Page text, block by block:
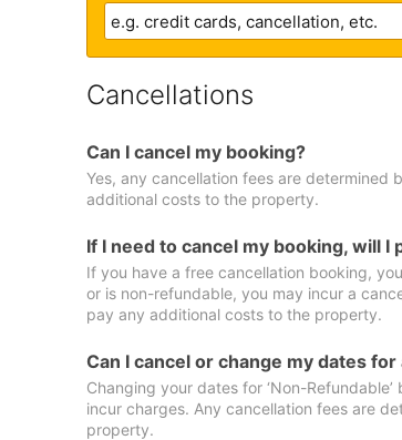
Cancellations
Can I cancel my booking?
Yes, any cancellation fees are determined
additional costs to the property.
If I need to cancel my booking, will I
If you have a free cancellation booking,
or is non-refundable, you may incur a
pay any additional costs to the property.
Can I cancel or change my dates
Changing your dates for ‘Non-
incur charges. Any cancellation fees are
property.